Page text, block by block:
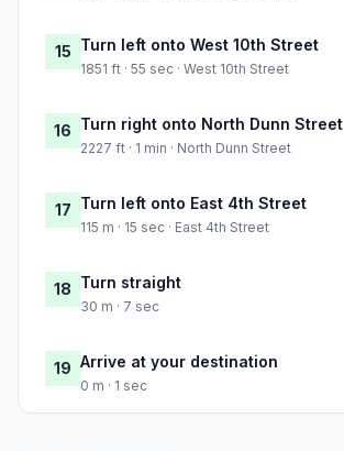
15 Turn left onto West 10th Street
1851 ft · 55 sec · West 10th Street
16 Turn right onto North Dunn Street
2227 ft · 1 min · North Dunn Street
17 Turn left onto East 4th Street
115 m · 15 sec · East 4th Street
18 Turn straight
30 m · 7 sec
19 Arrive at your destination
0 m · 1 sec